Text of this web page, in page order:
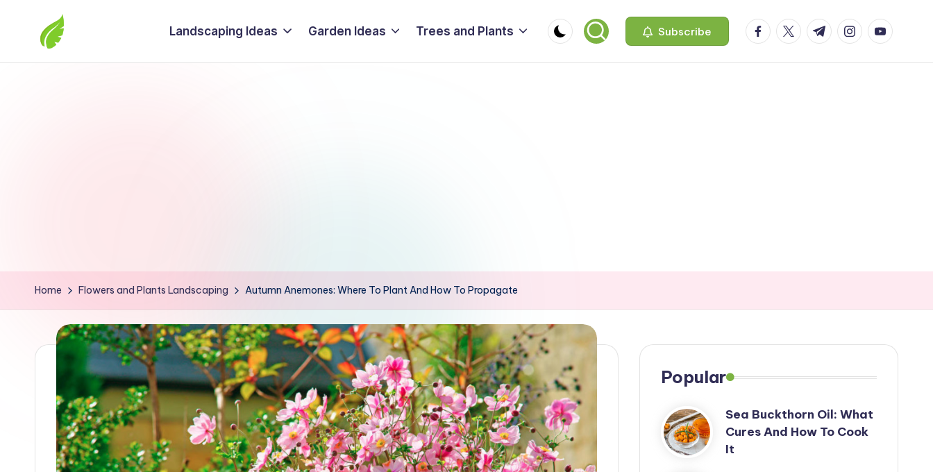
The
Landscaping Ideas Garden Ideas Trees and Plants Subscribe facebook.com
twitter.com
t.me instagram.com
Home Flowers and Plants Landscaping Autumn Anemones: Where To Plant And How To Propagate
Popular
Sea Buckthorn Oil: What
Cures And How To Cook
It